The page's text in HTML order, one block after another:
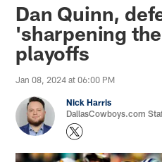
Dan Quinn,
'sharpening
playoffs
Jan 08, 2024 at 06:00 PM
Nick Harris
DallasCowboys.com